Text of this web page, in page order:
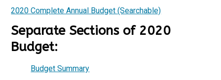
2020 Complete Annual Budget (Searchable)
Separate Sections of 2020
Budget:
Budget Summary